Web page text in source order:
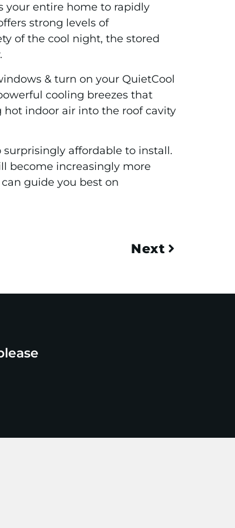
your entire home to rapidly
strong levels of
of the cool night, the stored
& turn on your QuietCool
cooling breezes that
indoor air into the roof cavity
surprisingly affordable to install.
become increasingly more
guide you best on
Next